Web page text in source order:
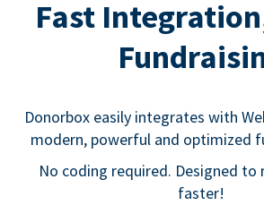
Fast
Donorbox easily integrates with
modern, powerful and optimized
No coding required. Designed to
faster!